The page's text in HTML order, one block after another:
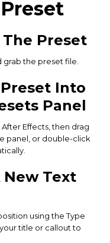
The Preset
grab the preset file.
Into
Panel
Effects, then drag
panel, or double-click
New Text
using the Type
title or callout to